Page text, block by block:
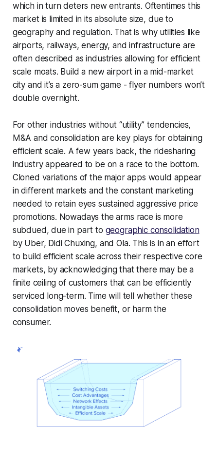
which in turn deters new entrants. Oftentimes this
market is limited in its absolute size, due to
geography and regulation. That is why utilities like
airports, railways, energy, and infrastructure are
often described as industries allowing for efficient
scale moats. Build a new airport in a mid-market
city and it’s a zero-sum game - flyer numbers won’t
double overnight.
For other industries without “utility” tendencies,
M&A and consolidation are key plays for obtaining
efficient scale. A few years back, the ridesharing
industry appeared to be on a race to the bottom.
Cloned variations of the major apps would appear
in different markets and the constant marketing
needed to retain eyes sustained aggressive price
promotions. Nowadays the arms race is more
subdued, due in part to geographic consolidation
by Uber, Didi Chuxing, and Ola. This is in an effort
to build efficient scale across their respective core
markets, by acknowledging that there may be a
finite ceiling of customers that can be efficiently
serviced long-term. Time will tell whether these
consolidation moves benefit, or harm the
consumer.